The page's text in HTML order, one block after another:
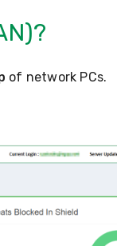
of network PCs.